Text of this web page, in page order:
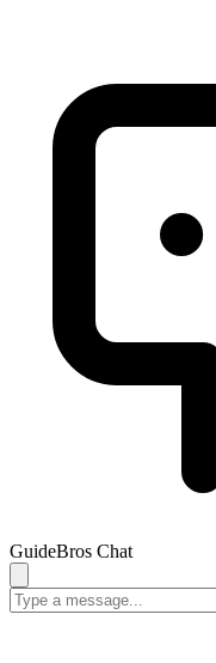
GuideBros Chat